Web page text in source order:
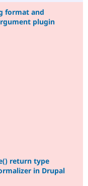
format and
plugin
return type
in Drupal